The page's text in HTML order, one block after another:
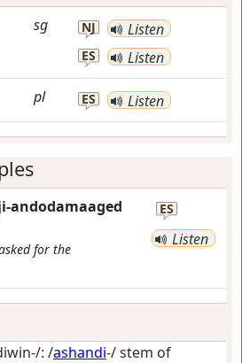
sg NJ Listen
ES Listen
pl ES Listen
andodamaaged
for the
ES
Listen
: /ashandi-/ stem of